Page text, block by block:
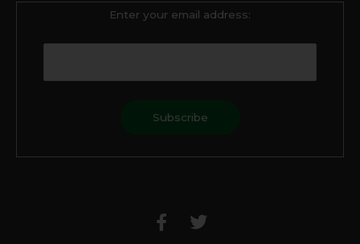
Enter your email address:
c
e
i
t